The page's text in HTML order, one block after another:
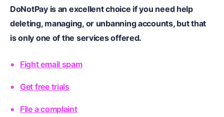
DoNotPay is an excellent choice if you need help
deleting, managing, or unbanning accounts, but that
is only one of the services offered.
Fight email spam
Get free trials
File a complaint